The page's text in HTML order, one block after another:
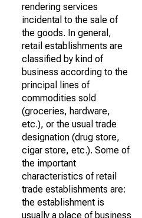
rendering services
incidental to the sale of
the goods. In general,
retail establishments are
classified by kind of
business according to the
principal lines of
commodities sold
(groceries, hardware,
etc.), or the usual trade
designation (drug store,
cigar store, etc.). Some of
the important
characteristics of retail
trade establishments are:
the establishment is
usually a place of business